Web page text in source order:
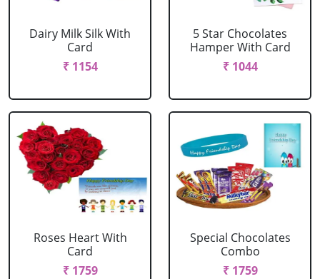
Dairy Milk Silk With
Card
₹ 1154
5 Star Chocolates
Hamper With Card
₹ 1044
Roses Heart With
Card
₹ 1759
Special Chocolates
Combo
₹ 1759